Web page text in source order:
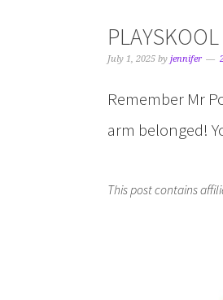
July 1, 2025 by jennifer
Remember Mr
arm belonged!
This post contains